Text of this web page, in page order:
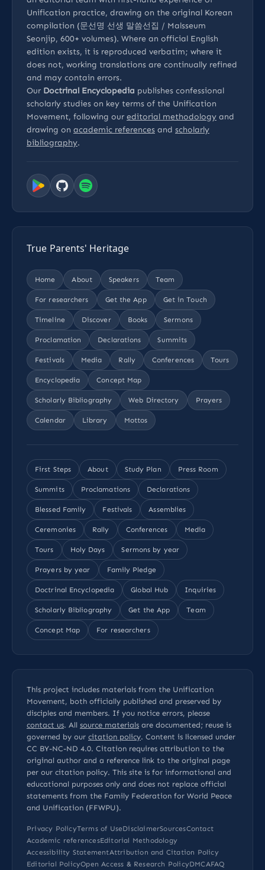
Unification practice, drawing on the original Korean
compilation (문선명 선생 말씀선집 / Malsseum
Seonjip, 600+ volumes). Where an official English
edition exists, it is reproduced verbatim; where it
does not, working translations are continually refined
and may contain errors.
Our Doctrinal Encyclopedia publishes confessional
scholarly studies on key terms of the Unification
Movement, following our editorial methodology and
drawing on academic references and scholarly
bibliography.
True Parents' Heritage
Home About Speakers Team
For researchers Get the App Get in Touch
Timeline Discover Books Sermons
Proclamation Declarations Summits
Festivals Media Rally Conferences Tours
Encyclopedia Concept Map
Scholarly Bibliography Web Directory Prayers
Calendar Library Mottos
First Steps About Study Plan Press Room
Summits Proclamations Declarations
Blessed Family Festivals Assemblies
Ceremonies Rally Conferences Media
Tours Holy Days Sermons by year
Prayers by year Family Pledge
Doctrinal Encyclopedia Global Hub Inquiries
Scholarly Bibliography Get the App Team
Concept Map For researchers
This project includes materials from the Unification
Movement, both officially published and preserved by
disciples and members. If you notice errors, please
contact us. All source materials are documented; reuse is
governed by our citation policy. Content is licensed under
CC BY-NC-ND 4.0. Citation requires attribution to the
original author and a reference link to the original page
per our citation policy. This site is for informational and
educational purposes only and does not replace official
statements from the Family Federation for World Peace
and Unification (FFWPU).
Privacy PolicyTerms of UseDisclaimerSourcesContact
Academic referencesEditorial Methodology
Accessibility StatementAttribution and Citation Policy
Editorial PolicyOpen Access & Research PolicyDMCAFAQ